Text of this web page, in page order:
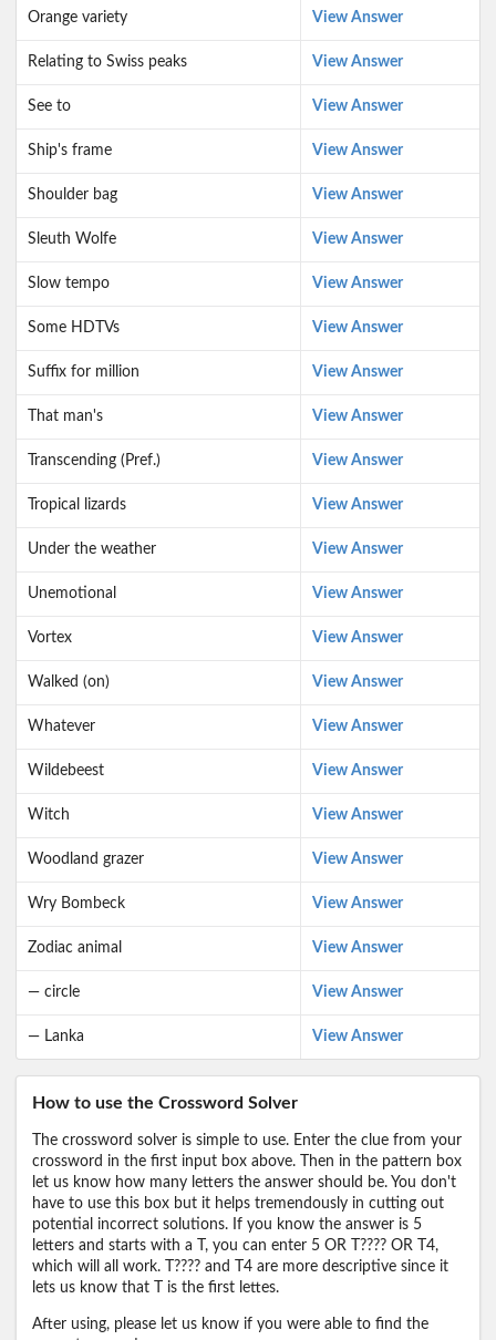
Orange variety View Answer
Relating to Swiss peaks View Answer
See to View Answer
Ship's frame View Answer
Shoulder bag View Answer
Sleuth Wolfe View Answer
Slow tempo View Answer
Some HDTVs View Answer
Suffix for million View Answer
That man's View Answer
Transcending (Pref.) View Answer
Tropical lizards View Answer
Under the weather View Answer
Unemotional View Answer
Vortex View Answer
Walked (on) View Answer
Whatever View Answer
Wildebeest View Answer
Witch View Answer
Woodland grazer View Answer
Wry Bombeck View Answer
Zodiac animal View Answer
— circle View Answer
— Lanka View Answer
How to use the Crossword Solver
The crossword solver is simple to use. Enter the clue from your
crossword in the first input box above. Then in the pattern box
let us know how many letters the answer should be. You don't
have to use this box but it helps tremendously in cutting out
potential incorrect solutions. If you know the answer is 5
letters and starts with a T, you can enter 5 OR T???? OR T4,
which will all work. T???? and T4 are more descriptive since it
lets us know that T is the first lettes.
After using, please let us know if you were able to find the